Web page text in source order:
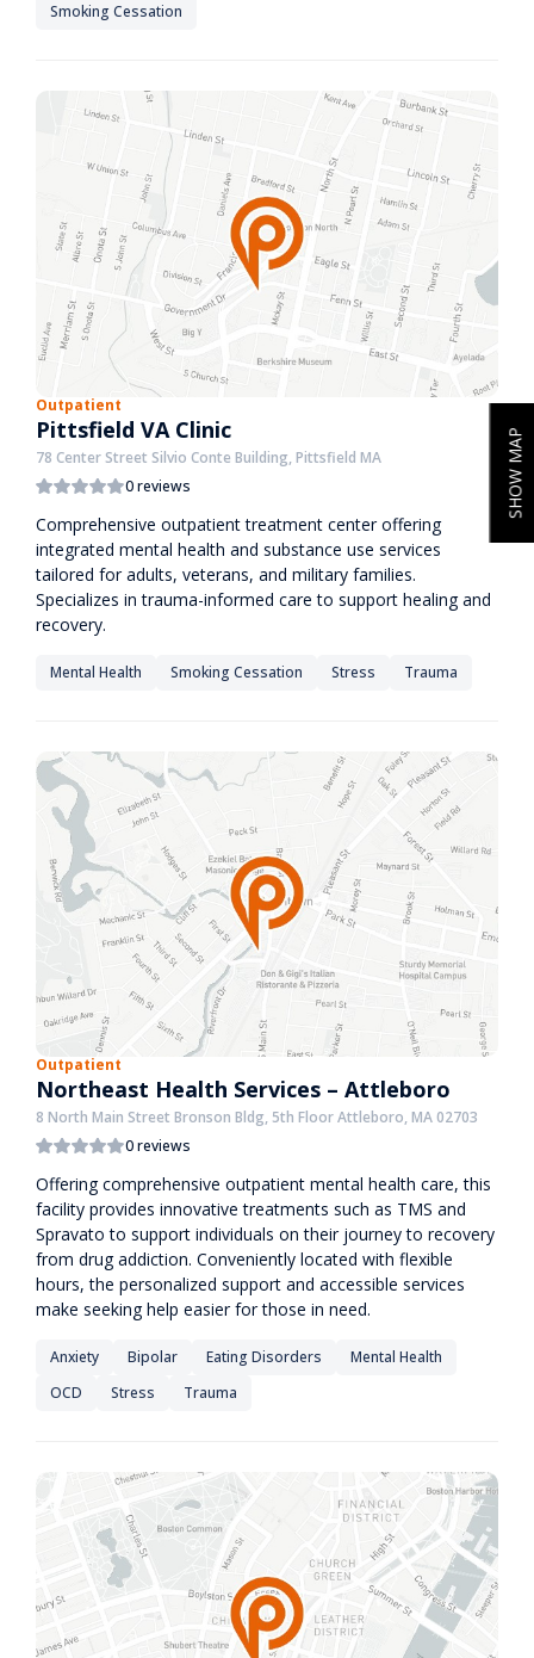
Smoking Cessation
Outpatient
Pittsfield VA Clinic
78 Center Street Silvio Conte Building, Pittsfield MA
0 reviews
Comprehensive outpatient treatment center offering
integrated mental health and substance use services
tailored for adults, veterans, and military families.
Specializes in trauma-informed care to support healing and
recovery.
Mental Health Smoking Cessation Stress Trauma
Outpatient
Northeast Health Services – Attleboro
8 North Main Street Bronson Bldg, 5th Floor Attleboro, MA 02703
0 reviews
Offering comprehensive outpatient mental health care, this
facility provides innovative treatments such as TMS and
Spravato to support individuals on their journey to recovery
from drug addiction. Conveniently located with flexible
hours, the personalized support and accessible services
make seeking help easier for those in need.
Anxiety Bipolar Eating Disorders
Mental Health
OCD
Stress Trauma
SHOW MAP